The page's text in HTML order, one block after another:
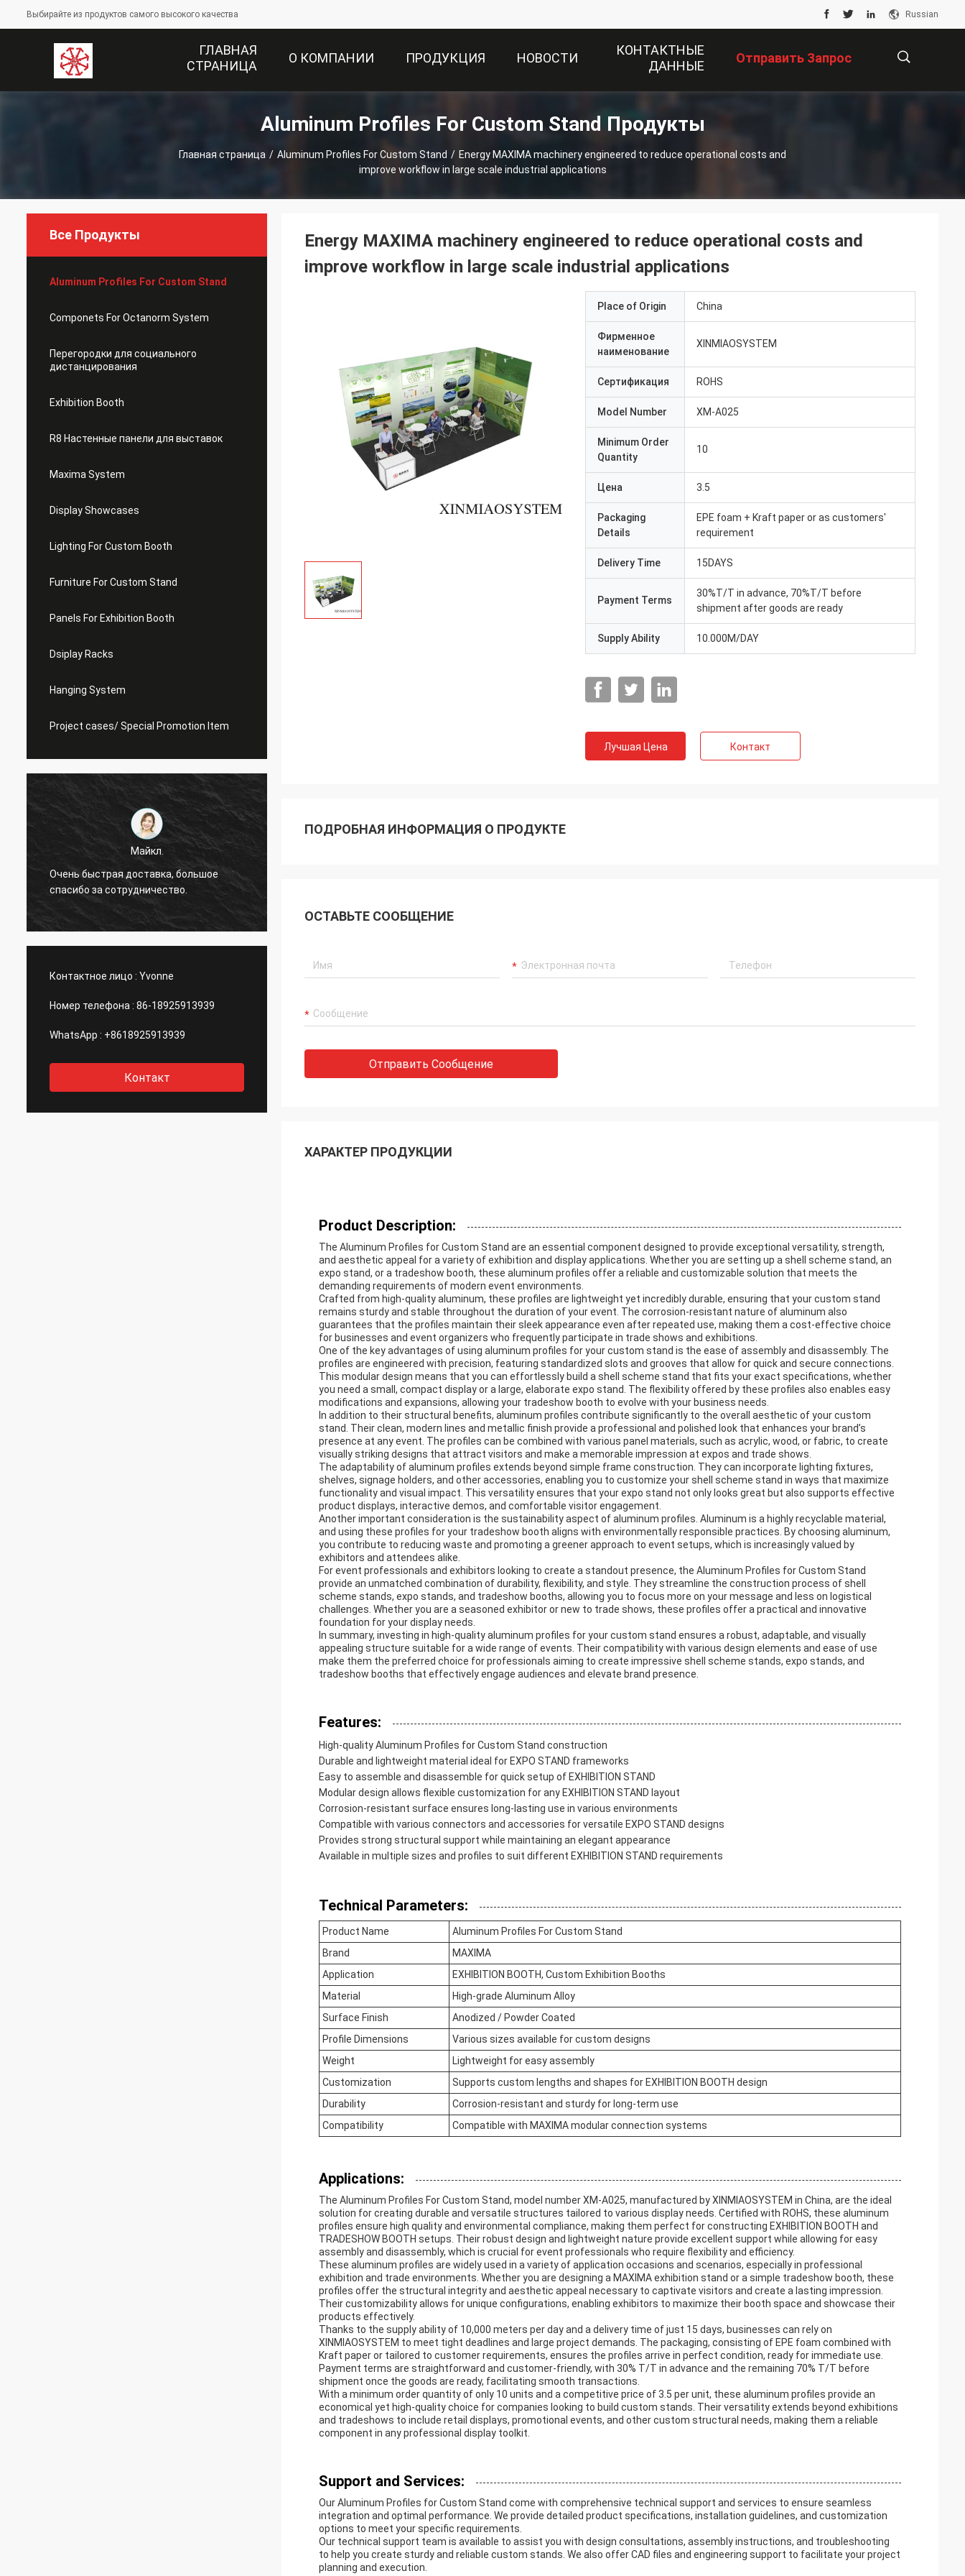
Выбирайте из продуктов самого высокого качества Russian
ГЛАВНАЯ
СТРАНИЦА
О КОМПАНИИ ПРОДУКЦИЯ НОВОСТИ
КОНТАКТНЫЕ
ДАННЫЕ
Отправить Запрос
Aluminum Profiles For Custom Stand Продукты
Главная страница / Aluminum Profiles For Custom Stand / Energy MAXIMA machinery engineered to reduce operational costs and
improve workflow in large scale industrial applications
Все Продукты
Aluminum Profiles For Custom Stand
Componets For Octanorm System
Перегородки для социального
дистанцирования
Exhibition Booth
R8 Настенные панели для выставок
Maxima System
Display Showcases
Lighting For Custom Booth
Furniture For Custom Stand
Panels For Exhibition Booth
Dsiplay Racks
Hanging System
Project cases/ Special Promotion Item
Майкл.
Очень быстрая доставка, большое
спасибо за сотрудничество.
Контактное лицо : Yvonne
Номер телефона : 86-18925913939
WhatsApp : +8618925913939
Контакт
Energy MAXIMA machinery engineered to reduce operational costs and
improve workflow in large scale industrial applications
Place of Origin China
Фирменное
наименование
XINMIAOSYSTEM
Сертификация ROHS
Model Number XM-A025
Minimum Order
Quantity
10
Цена 3.5
Packaging
Details
EPE foam + Kraft paper or as customers'
requirement
Delivery Time 15DAYS
Payment Terms
30%T/T in advance, 70%T/T before
shipment after goods are ready
Supply Ability 10.000M/DAY
Лучшая Цена Контакт
ПОДРОБНАЯ ИНФОРМАЦИЯ О ПРОДУКТЕ
ОСТАВЬТЕ СООБЩЕНИЕ
Отправить Сообщение
ХАРАКТЕР ПРОДУКЦИИ
Product Description:
The Aluminum Profiles for Custom Stand are an essential component designed to provide exceptional versatility, strength,
and aesthetic appeal for a variety of exhibition and display applications. Whether you are setting up a shell scheme stand, an
expo stand, or a tradeshow booth, these aluminum profiles offer a reliable and customizable solution that meets the
demanding requirements of modern event environments.
Crafted from high-quality aluminum, these profiles are lightweight yet incredibly durable, ensuring that your custom stand
remains sturdy and stable throughout the duration of your event. The corrosion-resistant nature of aluminum also
guarantees that the profiles maintain their sleek appearance even after repeated use, making them a cost-effective choice
for businesses and event organizers who frequently participate in trade shows and exhibitions.
One of the key advantages of using aluminum profiles for your custom stand is the ease of assembly and disassembly. The
profiles are engineered with precision, featuring standardized slots and grooves that allow for quick and secure connections.
This modular design means that you can effortlessly build a shell scheme stand that fits your exact specifications, whether
you need a small, compact display or a large, elaborate expo stand. The flexibility offered by these profiles also enables easy
modifications and expansions, allowing your tradeshow booth to evolve with your business needs.
In addition to their structural benefits, aluminum profiles contribute significantly to the overall aesthetic of your custom
stand. Their clean, modern lines and metallic finish provide a professional and polished look that enhances your brand’s
presence at any event. The profiles can be combined with various panel materials, such as acrylic, wood, or fabric, to create
visually striking designs that attract visitors and make a memorable impression at expos and trade shows.
The adaptability of aluminum profiles extends beyond simple frame construction. They can incorporate lighting fixtures,
shelves, signage holders, and other accessories, enabling you to customize your shell scheme stand in ways that maximize
functionality and visual impact. This versatility ensures that your expo stand not only looks great but also supports effective
product displays, interactive demos, and comfortable visitor engagement.
Another important consideration is the sustainability aspect of aluminum profiles. Aluminum is a highly recyclable material,
and using these profiles for your tradeshow booth aligns with environmentally responsible practices. By choosing aluminum,
you contribute to reducing waste and promoting a greener approach to event setups, which is increasingly valued by
exhibitors and attendees alike.
For event professionals and exhibitors looking to create a standout presence, the Aluminum Profiles for Custom Stand
provide an unmatched combination of durability, flexibility, and style. They streamline the construction process of shell
scheme stands, expo stands, and tradeshow booths, allowing you to focus more on your message and less on logistical
challenges. Whether you are a seasoned exhibitor or new to trade shows, these profiles offer a practical and innovative
foundation for your display needs.
In summary, investing in high-quality aluminum profiles for your custom stand ensures a robust, adaptable, and visually
appealing structure suitable for a wide range of events. Their compatibility with various design elements and ease of use
make them the preferred choice for professionals aiming to create impressive shell scheme stands, expo stands, and
tradeshow booths that effectively engage audiences and elevate brand presence.
Features:
High-quality Aluminum Profiles for Custom Stand construction
Durable and lightweight material ideal for EXPO STAND frameworks
Easy to assemble and disassemble for quick setup of EXHIBITION STAND
Modular design allows flexible customization for any EXHIBITION STAND layout
Corrosion-resistant surface ensures long-lasting use in various environments
Compatible with various connectors and accessories for versatile EXPO STAND designs
Provides strong structural support while maintaining an elegant appearance
Available in multiple sizes and profiles to suit different EXHIBITION STAND requirements
Technical Parameters:
Product Name
Aluminum Profiles For Custom Stand
Brand
MAXIMA
Application
EXHIBITION BOOTH, Custom Exhibition Booths
Material
High-grade Aluminum Alloy
Surface Finish
Anodized / Powder Coated
Profile Dimensions
Various sizes available for custom designs
Weight
Lightweight for easy assembly
Customization
Supports custom lengths and shapes for EXHIBITION BOOTH design
Durability
Corrosion-resistant and sturdy for long-term use
Compatibility
Compatible with MAXIMA modular connection systems
Applications:
The Aluminum Profiles For Custom Stand, model number XM-A025, manufactured by XINMIAOSYSTEM in China, are the ideal
solution for creating durable and versatile structures tailored to various display needs. Certified with ROHS, these aluminum
profiles ensure high quality and environmental compliance, making them perfect for constructing EXHIBITION BOOTH and
TRADESHOW BOOTH setups. Their robust design and lightweight nature provide excellent support while allowing for easy
assembly and disassembly, which is crucial for event professionals who require flexibility and efficiency.
These aluminum profiles are widely used in a variety of application occasions and scenarios, especially in professional
exhibition and trade environments. Whether you are designing a MAXIMA exhibition stand or a simple tradeshow booth, these
profiles offer the structural integrity and aesthetic appeal necessary to captivate visitors and create a lasting impression.
Their customizability allows for unique configurations, enabling exhibitors to maximize their booth space and showcase their
products effectively.
Thanks to the supply ability of 10,000 meters per day and a delivery time of just 15 days, businesses can rely on
XINMIAOSYSTEM to meet tight deadlines and large project demands. The packaging, consisting of EPE foam combined with
Kraft paper or tailored to customer requirements, ensures the profiles arrive in perfect condition, ready for immediate use.
Payment terms are straightforward and customer-friendly, with 30% T/T in advance and the remaining 70% T/T before
shipment once the goods are ready, facilitating smooth transactions.
With a minimum order quantity of only 10 units and a competitive price of 3.5 per unit, these aluminum profiles provide an
economical yet high-quality choice for companies looking to build custom stands. Their versatility extends beyond exhibitions
and tradeshows to include retail displays, promotional events, and other custom structural needs, making them a reliable
component in any professional display toolkit.
Support and Services:
Our Aluminum Profiles for Custom Stand come with comprehensive technical support and services to ensure seamless
integration and optimal performance. We provide detailed product specifications, installation guidelines, and customization
options to meet your specific requirements.
Our technical support team is available to assist you with design consultations, assembly instructions, and troubleshooting
to help you create sturdy and reliable custom stands. We also offer CAD files and engineering support to facilitate your project
planning and execution.